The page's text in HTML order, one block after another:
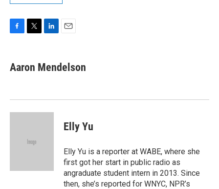
e
b
k
t
t
k
e
n
i
l
Aaron Mendelson
Elly Yu
Elly Yu is a reporter at WABE, where she
first got her start in public radio as
angraduate student intern in 2013. Since
then, she’s reported for WNYC, NPR’s